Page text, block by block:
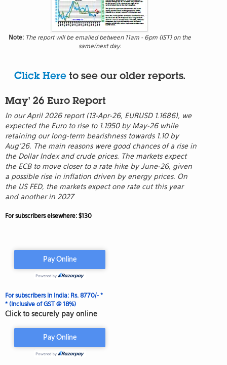
Note: The report will be emailed between 11am - 6pm (IST) on the
same/next day.
Click Hereto see our older reports.
May' 26 Euro Report
In our April 2026 report (13-Apr-26, EURUSD 1.1686), we
expected the Euro to rise to 1.1950 by May-26 while
retaining our long-term bearishness towards 1.10 by
Aug’26. The main reasons were good chances of a rise in
the Dollar Index and crude prices. The markets expect
the ECB to move closer to a rate hike by June-26, given
a possible rise in inflation driven by energy prices. On
the US FED, the markets expect one rate cut this year
and another in 2027
For subscribers elsewhere: $130
For subscribers in India: Rs. 8770/- *
* (Inclusive of GST @ 18%)
Click to securely pay online